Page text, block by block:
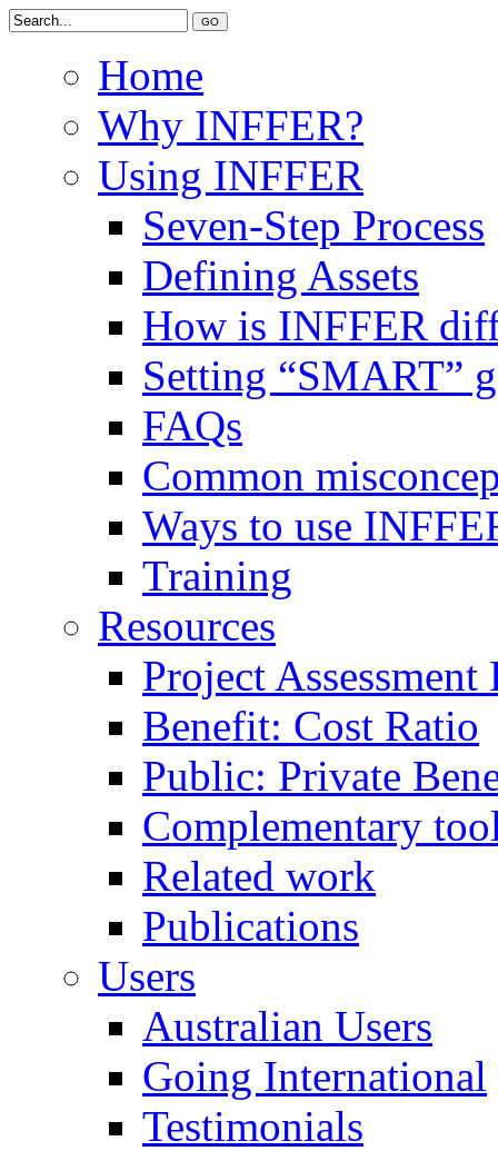
Home
Why INFFER?
Using INFFER
Seven-Step Process
Defining Assets
How is INFFER
Setting “SMART”
FAQs
Common
Ways to use
Training
Resources
Project Assessment
Benefit: Cost Ratio
Public: Private
Complementary
Related work
Publications
Users
Australian Users
Going International
Testimonials